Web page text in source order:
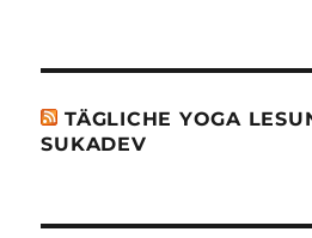
TÄGLICHE YOGA
SUKADEV